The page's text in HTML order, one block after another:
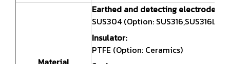
Earthed and detecting electrodes:
SUS304 (Option: SUS316,SUS316L)
Insulator:
PTFE (Option: Ceramics)